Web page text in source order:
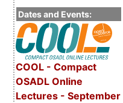
Dates and Events:
COOL - Compact
OSADL Online
Lectures - September